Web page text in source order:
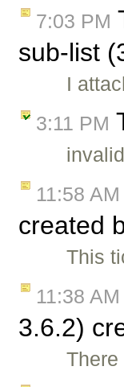
7:03 PM
sub-list
I
3:11 PM
11:58 AM
created
This
11:38 AM
3.6.2)